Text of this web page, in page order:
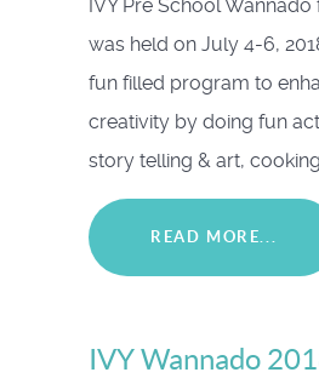
IVY Pre School
was held on July 4-6,
fun filled program to
creativity by doing fun
story telling & art, cooking
READ MORE...
IVY Wannado